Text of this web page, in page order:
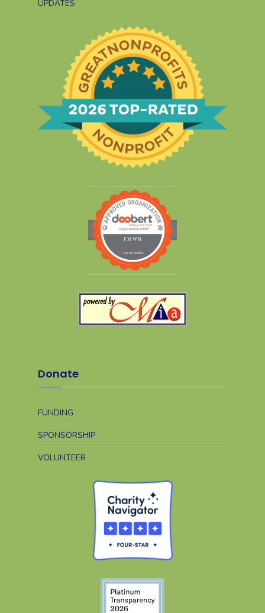
UPDATES
Donate
FUNDING
SPONSORSHIP
VOLUNTEER